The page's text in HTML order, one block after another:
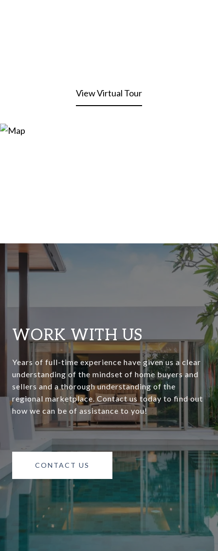
View Virtual Tour
WORK WITH US
Years of full-time experience have given us a clear
understanding of the mindset of home buyers and
sellers and a thorough understanding of the
regional marketplace. Contact us today to find out
how we can be of assistance to you!
CONTACT US